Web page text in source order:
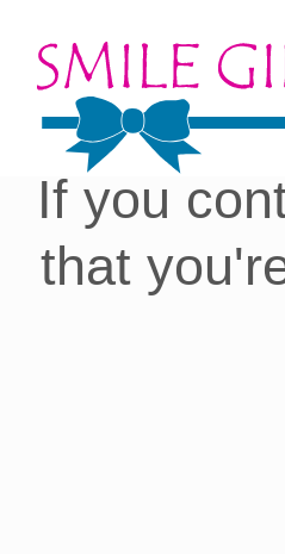
Cookies
you
If you
that